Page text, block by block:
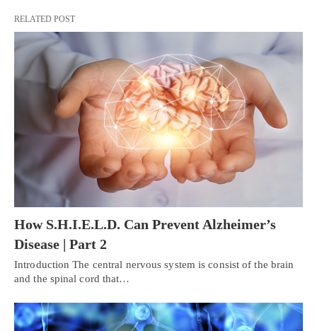
RELATED POST
How S.H.I.E.L.D. Can Prevent Alzheimer’s
Disease | Part 2
Introduction The central nervous system is consist of the brain
and the spinal cord that…